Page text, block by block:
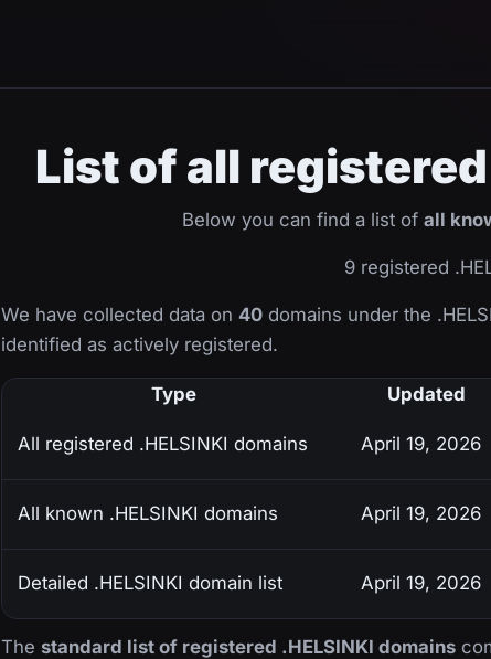
List of all
Below you can find a list of all
9 registered
We have collected data on 40 domains under the
identified as actively registered.
Type Updated
All registered .HELSINKI domains April 19, 2026
All known .HELSINKI domains April 19, 2026
Detailed .HELSINKI domain list April 19, 2026
The standard list of registered .HELSINKI domains